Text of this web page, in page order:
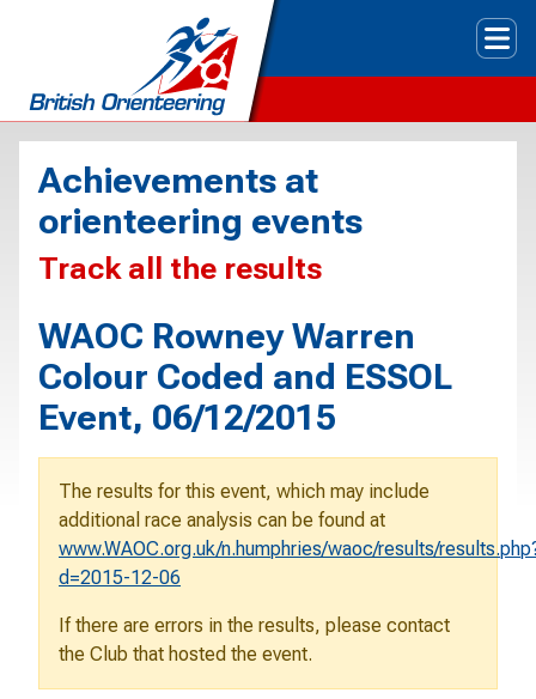
Achievements at
orienteering events
Track all the results
WAOC Rowney Warren
Colour Coded and ESSOL
Event, 06/12/2015
The results for this event, which may include
additional race analysis can be found at
www.WAOC.org.uk/n.humphries/waoc/results/
d=2015-12-06
If there are errors in the results, please contact
the Club that hosted the event.